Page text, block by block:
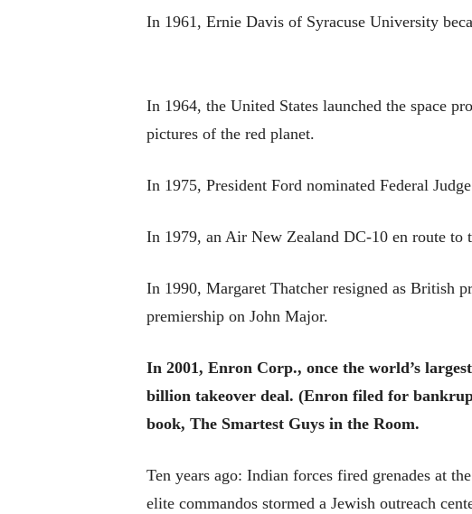
In 1961, Ernie Davis of Syracuse University
In 1964, the United States launched the space
pictures of the red planet.
In 1975, President Ford nominated Federal
In 1979, an Air New Zealand DC-10 en route to
In 1990, Margaret Thatcher resigned as British
premiership on John Major.
In 2001, Enron Corp., once the world’s
billion takeover deal. (Enron filed for
book, The Smartest Guys in the Room.
Ten years ago: Indian forces fired grenades at
elite commandos stormed a Jewish outreach